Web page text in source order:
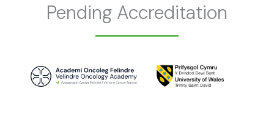
Pending Accreditation